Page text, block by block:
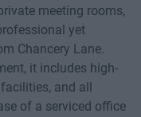
meeting rooms,
yet
Chancery Lane.
it includes high-
and all
of a serviced office